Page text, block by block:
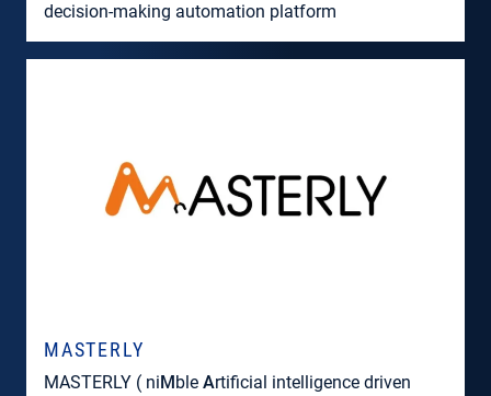
decision-making automation platform
MASTERLY
MASTERLY ( niMble Artificial intelligence driven